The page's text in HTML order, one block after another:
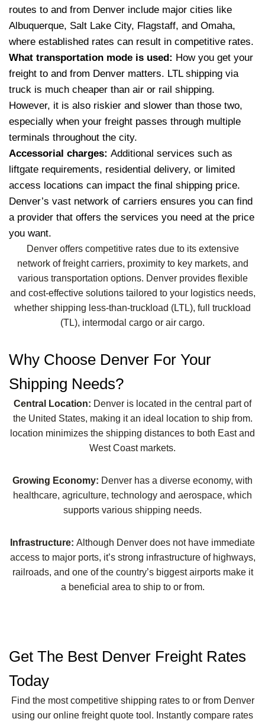
routes to and from Denver include major cities like
Albuquerque, Salt Lake City, Flagstaff, and Omaha,
where established rates can result in competitive rates.
What transportation mode is used: How you get your
freight to and from Denver matters. LTL shipping via
truck is much cheaper than air or rail shipping.
However, it is also riskier and slower than those two,
especially when your freight passes through multiple
terminals throughout the city.
Accessorial charges: Additional services such as
liftgate requirements, residential delivery, or limited
access locations can impact the final shipping price.
Denver’s vast network of carriers ensures you can find
a provider that offers the services you need at the price
you want.
Denver offers competitive rates due to its extensive
network of freight carriers, proximity to key markets, and
various transportation options. Denver provides flexible
and cost-effective solutions tailored to your logistics needs,
whether shipping less-than-truckload (LTL), full truckload
(TL), intermodal cargo or air cargo.
Why Choose Denver For Your
Shipping Needs?
Central Location: Denver is located in the central part of
the United States, making it an ideal location to ship from.
location minimizes the shipping distances to both East and
West Coast markets.
Growing Economy: Denver has a diverse economy, with
healthcare, agriculture, technology and aerospace, which
supports various shipping needs.
Infrastructure: Although Denver does not have immediate
access to major ports, it’s strong infrastructure of highways,
railroads, and one of the country’s biggest airports make it
a beneficial area to ship to or from.
Get The Best Denver Freight Rates
Today
Find the most competitive shipping rates to or from Denver
using our online freight quote tool. Instantly compare rates